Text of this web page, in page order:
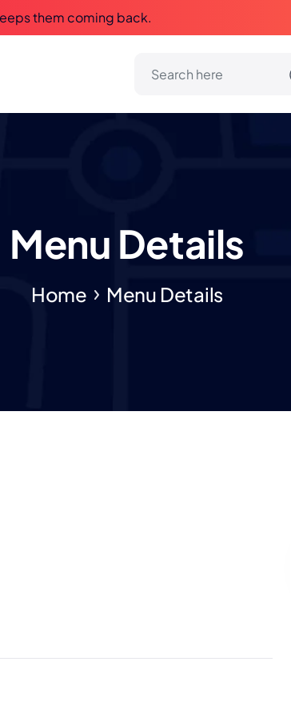
them coming back.
Menu Details
Home Menu Details